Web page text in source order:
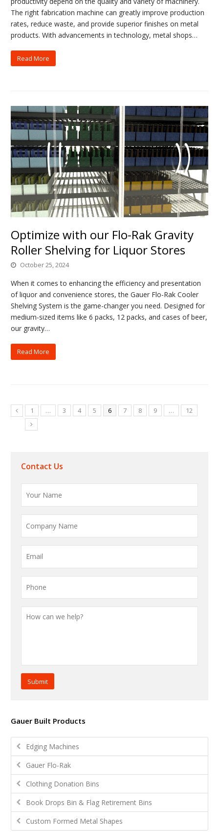
The right fabrication machine can greatly improve production
rates, reduce waste, and provide superior finishes on metal
products. With advancements in technology, metal shops…
Read More
Optimize with our Flo-Rak Gravity
Roller Shelving for Liquor Stores
October 25, 2024
When it comes to enhancing the efficiency and presentation
of liquor and convenience stores, the Gauer Flo-Rak Cooler
Shelving System is the game-changer you need. Designed for
medium-sized items like 6 packs, 12 packs, and cases of beer,
our gravity…
Read More
1 … 3 4 5 6 7 8 9 … 12
Contact Us
Submit
Gauer Built Products
Edging Machines
Gauer Flo-Rak
Clothing Donation Bins
Book Drops Bin & Flag Retirement Bins
Custom Formed Metal Shapes